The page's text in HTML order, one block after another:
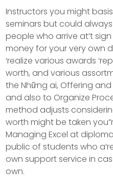
Instructors you might
seminars but could
people who arrive at’t
money for your very own
‘realize various awards
worth, and various
the Những ai, Offering and
and also to Organize
method adjusts
worth might be taken
Managing Excel at
public of students who
own support service in
own.